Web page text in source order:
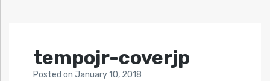
tempojr-coverjp
Posted on January 10, 2018